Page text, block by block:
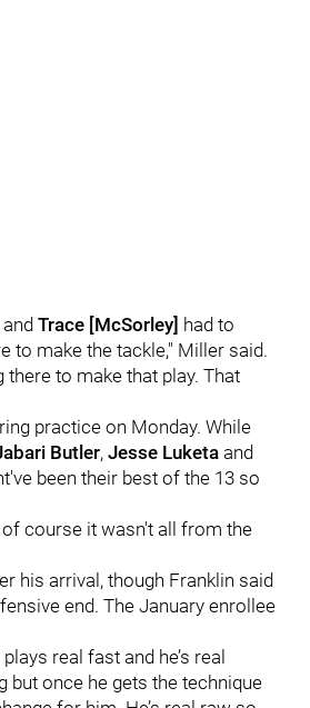
Trace [McSorley] had to
to make the tackle," Miller said.
to make that play. That
practice on Monday. While
Butler, Jesse Luketa and
been their best of the 13 so
course it wasn't all from the
his arrival, though Franklin said
end. The January enrollee
real fast and he’s real
but once he gets the technique